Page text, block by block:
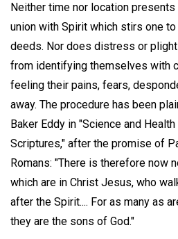
Neither time nor location
union with Spirit which stirs one
deeds. Nor does distress or
from identifying themselves with
feeling their pains, fears,
away. The procedure has been
Baker Eddy in "Science and
Scriptures," after the promise of
Romans: "There is therefore now
which are in Christ Jesus, who
after the Spirit.... For as many as
they are the sons of God."